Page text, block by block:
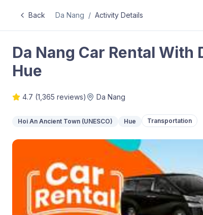
Back Da Nang / Activity Details
Da Nang Car Rental With
Hue
4.7 (1,365 reviews) Da Nang
Hoi An Ancient Town (UNESCO) Hue Transportation